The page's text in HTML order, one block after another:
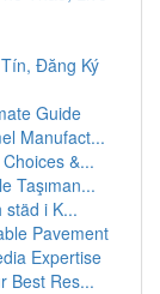
Đăng Ký
Guide
Manufact...
&...
Taşıman...
städ i K...
Pavement
Expertise
Best Res...